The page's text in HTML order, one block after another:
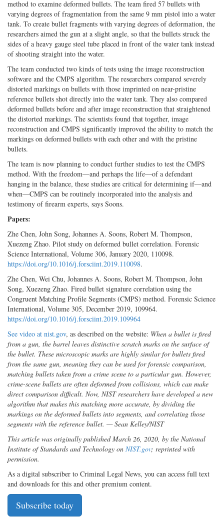
method to examine deformed bullets. The team fired 57 bullets with
varying degrees of fragmentation from the same 9 mm pistol into a water
tank. To create bullet fragments with varying degrees of deformation, the
researchers aimed the gun at a slight angle, so that the bullets struck the
sides of a heavy gauge steel tube placed in front of the water tank instead
of shooting straight into the water.
The team conducted two kinds of tests using the image reconstruction
software and the CMPS algorithm. The researchers compared severely
distorted markings on bullets with those imprinted on near-pristine
reference bullets shot directly into the water tank. They also compared
deformed bullets before and after image reconstruction that straightened
the distorted markings. The scientists found that together, image
reconstruction and CMPS significantly improved the ability to match the
markings on deformed bullets with each other and with the pristine
bullets.
The team is now planning to conduct further studies to test the CMPS
method. With the freedom—and perhaps the life—of a defendant
hanging in the balance, these studies are critical for determining if—and
when—CMPS can be routinely incorporated into the analysis and
testimony of firearm experts, says Soons.
Papers:
Zhe Chen, John Song, Johannes A. Soons, Robert M. Thompson,
Xuezeng Zhao. Pilot study on deformed bullet correlation. Forensic
Science International, Volume 306, January 2020, 110098.
https://doi.org/10.1016/j.forsciint.2019.110098.
Zhe Chen, Wei Chu, Johannes A. Soons, Robert M. Thompson, John
Song, Xuezeng Zhao. Fired bullet signature correlation using the
Congruent Matching Profile Segments (CMPS) method. Forensic Science
International, Volume 305, December 2019, 109964.
https://doi.org/10.1016/j.forsciint.2019.109964
See video at nist.gov, as described on the website: When a bullet is fired
from a gun, the barrel leaves distinctive scratch marks on the surface of
the bullet. These microscopic marks are highly similar for bullets fired
from the same gun, meaning they can be used for forensic comparison,
matching bullets taken from a crime scene to a particular gun. However,
crime-scene bullets are often deformed from collisions, which can make
direct comparison difficult. Now, NIST researchers have developed a new
algorithm that makes this matching more accurate, by dividing the
markings on the deformed bullets into segments, and correlating those
segments with the reference bullet. — Sean Kelley/NIST
This article was originally published March 26, 2020, by the National
Institute of Standards and Technology on NIST.gov; reprinted with
permission.
As a digital subscriber to Criminal Legal News, you can access full text
and downloads for this and other premium content.
Subscribe today